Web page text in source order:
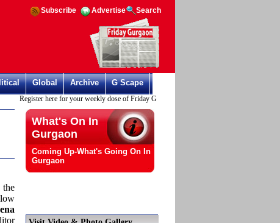
Subscribe Advertise Search
Global Archive G Scape
Register here for your weekly dose of Friday Gurgaon
What's On In
Gurgaon
Coming Up-What's Going On In
Gurgaon